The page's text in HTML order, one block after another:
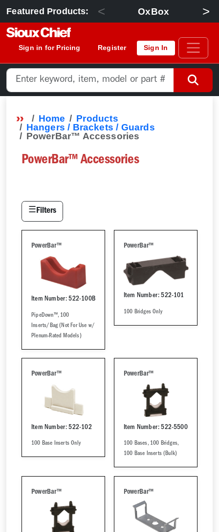
Featured Products: < OxBox >
Sign in for Pricing Register Sign In
Home
Products
Hangers / Brackets / Guards
PowerBar™ Accessories
PowerBar™ Accessories
☰Filters
PowerBar™
Item Number: 522-100B
PipeDown™, 100
Inserts/Bag (Not For Use w/
Plenum-Rated Models)
PowerBar™
Item Number: 522-101
100 Bridges Only
PowerBar™
Item Number: 522-102
100 Base Inserts Only
PowerBar™
Item Number: 522-5500
100 Bases, 100 Bridges,
100 Base Inserts (Bulk)
PowerBar™ PowerBar™